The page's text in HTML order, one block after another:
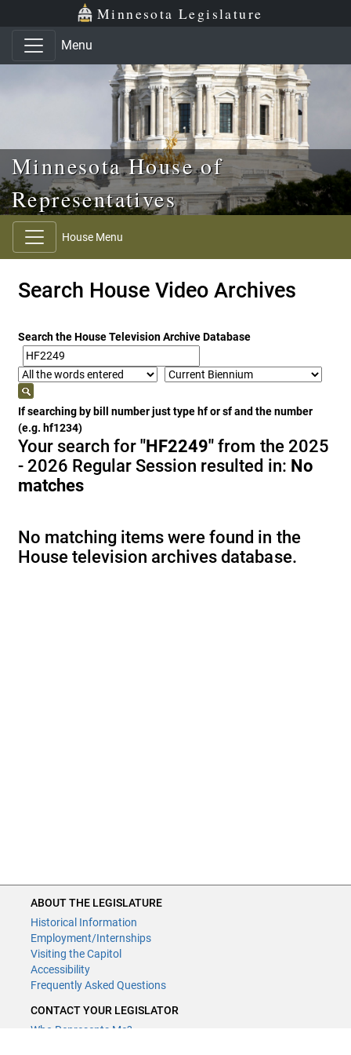
Skip to main content
Skip to office menu Minnesota Legislature
Menu
Minnesota House of
Representatives
House Menu
Search House Video Archives
Search the House Television Archive Database
If searching by bill number just type hf or sf and the number
(e.g. hf1234)
Your search for"HF2249" from the 2025
- 2026 Regular Session resulted in: No
matches
No matching items were found in the
House television archives database.
ABOUT THE LEGISLATURE
Historical Information
Employment/Internships
Visiting the Capitol
Accessibility
Frequently Asked Questions
CONTACT YOUR LEGISLATOR
Who Represents Me?